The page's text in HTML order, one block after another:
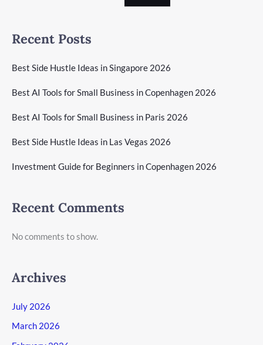
Recent Posts
Best Side Hustle Ideas in Singapore 2026
Best AI Tools for Small Business in Copenhagen 2026
Best AI Tools for Small Business in Paris 2026
Best Side Hustle Ideas in Las Vegas 2026
Investment Guide for Beginners in Copenhagen 2026
Recent Comments
No comments to show.
Archives
July 2026
March 2026